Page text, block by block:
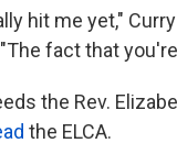
hit me yet,"
fact that
the Rev.
the ELCA.